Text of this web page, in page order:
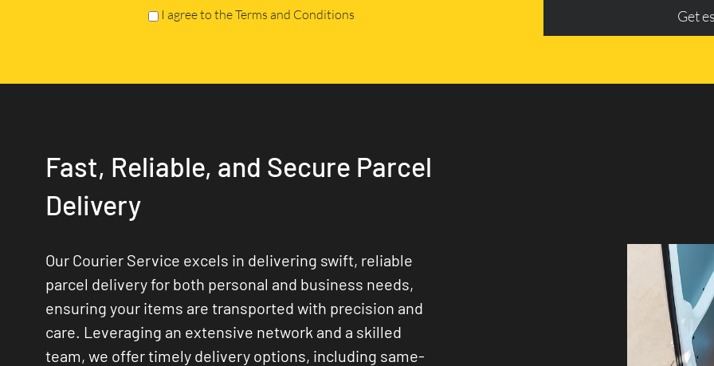
I agree to the Terms and Conditions Get
Fast, Reliable, and Secure Parcel
Delivery
Our Courier Service excels in delivering swift, reliable
parcel delivery for both personal and business needs,
ensuring your items are transported with precision and
care. Leveraging an extensive network and a skilled
team, we offer timely delivery options, including same-